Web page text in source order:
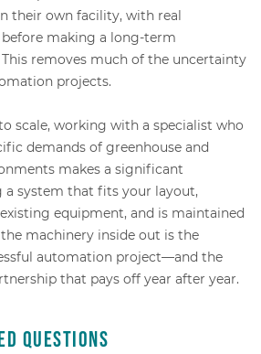
their own facility, with real
making a long-term
removes much of the uncertainty
projects.
scale, working with a specialist who
demands of greenhouse and
makes a significant
a system that fits your layout,
equipment, and is maintained
machinery inside out is the
automation project—and the
that pays off year after year.
Questions